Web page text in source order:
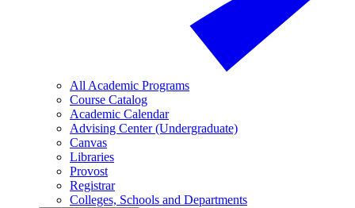
All Academic Programs
Course Catalog
Academic Calendar
Advising Center (Undergraduate)
Canvas
Libraries
Provost
Registrar
Colleges, Schools and Departments